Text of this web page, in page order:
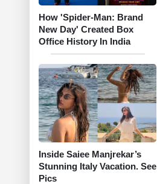
How 'Spider-Man: Brand
New Day' Created Box
Office History In India
Inside Saiee Manjrekar’s
Stunning Italy Vacation. See
Pics